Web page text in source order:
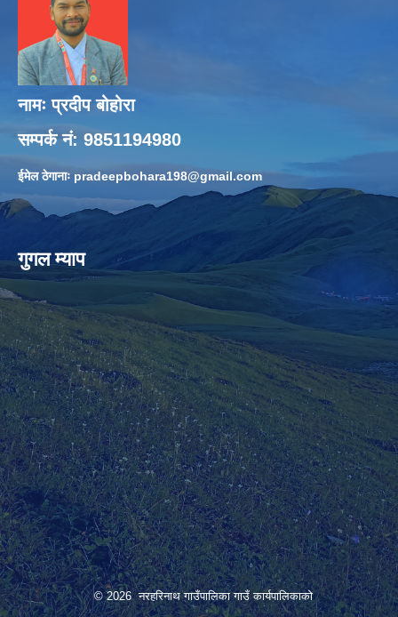
नामः प्रदीप बोहोरा
सम्पर्क नं: 9851194980
ईमेल ठेगानाः pradeepbohara198@gmail.com
गुगल म्याप
© 2026 नरहरिनाथ गाउँपालिका गाउँ कार्यपालिकाको